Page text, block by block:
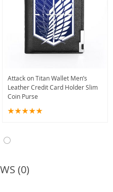
Attack on Titan Wallet Men’s
Leather Credit Card Holder Slim
Coin Purse
(0)